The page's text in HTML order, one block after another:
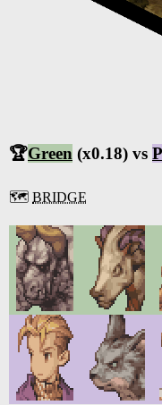
🏆Green (x0.18) vs
🗺️ BRIDGE